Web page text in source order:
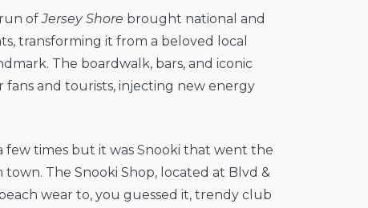
run ofJersey Shore brought national and
transforming it from a beloved local
The boardwalk, bars, and iconic
fans and tourists, injecting new energy
few times but it was Snooki that went the
The Snooki Shop, located at Blvd &
wear to, you guessed it, trendy club